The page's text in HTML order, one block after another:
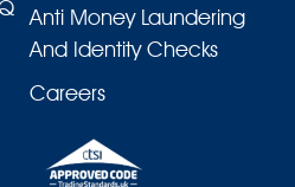
Anti Money Laundering
And Identity Checks
Careers